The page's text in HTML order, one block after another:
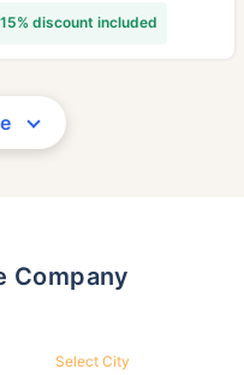
discount included
Select City